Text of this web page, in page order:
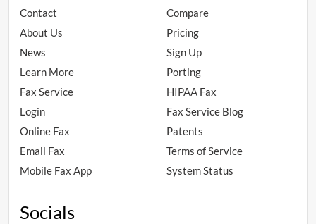
Contact
About Us
News
Learn More
Compare
Pricing
Sign Up
Porting
Fax Service
Login
Online Fax
Email Fax
Mobile Fax App
HIPAA Fax
Fax Service Blog
Patents
Terms of Service
System Status
Socials